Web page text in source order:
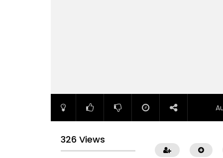
326 Views